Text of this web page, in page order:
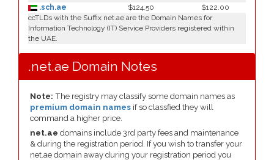
.sch.ae
$124.50
$122.00
ccTLDs with the Suffix net.ae are the Domain Names for
Information Technology (IT) Service Providers registered within
the UAE.
.net.ae Domain Notes
Note: The registry may classify some domain names as
premium domain names if so classfied they will
command a higher price.
net.ae domains include 3rd party fees and maintenance
& during the registration period. If you wish to transfer your
net.ae domain away during your registration period you